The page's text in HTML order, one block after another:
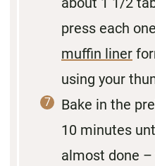
press each
muffin liner
using your
Bake in the
10 minutes
almost done –